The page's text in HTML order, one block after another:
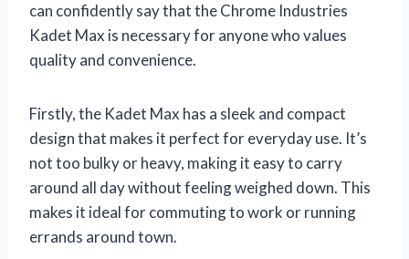
can confidently say that the Chrome Industries
Kadet Max is necessary for anyone who values
quality and convenience.
Firstly, the Kadet Max has a sleek and compact
design that makes it perfect for everyday use. It’s
not too bulky or heavy, making it easy to carry
around all day without feeling weighed down. This
makes it ideal for commuting to work or running
errands around town.